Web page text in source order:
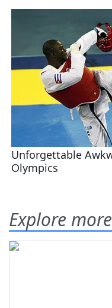
Explore more